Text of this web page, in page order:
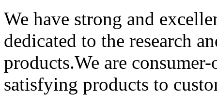
We have strong and
dedicated to the research
products.We are
satisfying products to